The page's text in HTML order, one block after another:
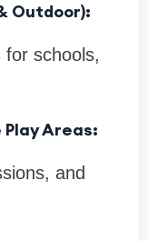
Outdoor):
schools,
Play Areas:
and